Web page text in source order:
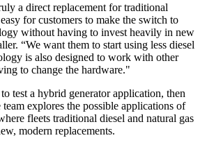
a direct replacement for traditional
for customers to make the switch to
without having to invest heavily in new
“We want them to start using less diesel
is also designed to work with other
to change the hardware."
test a hybrid generator application, then
explores the possible applications of
fleets traditional diesel and natural gas
modern replacements.